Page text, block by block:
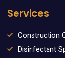
Services
Construction
Disinfectant